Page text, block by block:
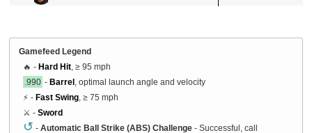
Gamefeed Legend
🔥 - Hard Hit , ≥ 95 mph
.990 - Barrel , optimal launch angle and velocity
⚡ - Fast Swing , ≥ 75 mph
⚔️ - Sword
↺ - Automatic Ball Strike (ABS) Challenge - Successful, call